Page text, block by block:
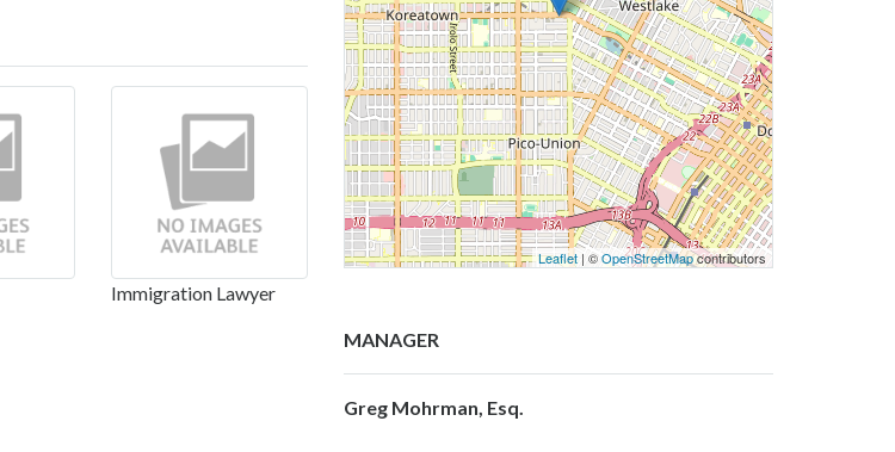
Immigration Lawyer
Leaflet | ©OpenStreetMapcontributors
MANAGER
Greg Mohrman, Esq.